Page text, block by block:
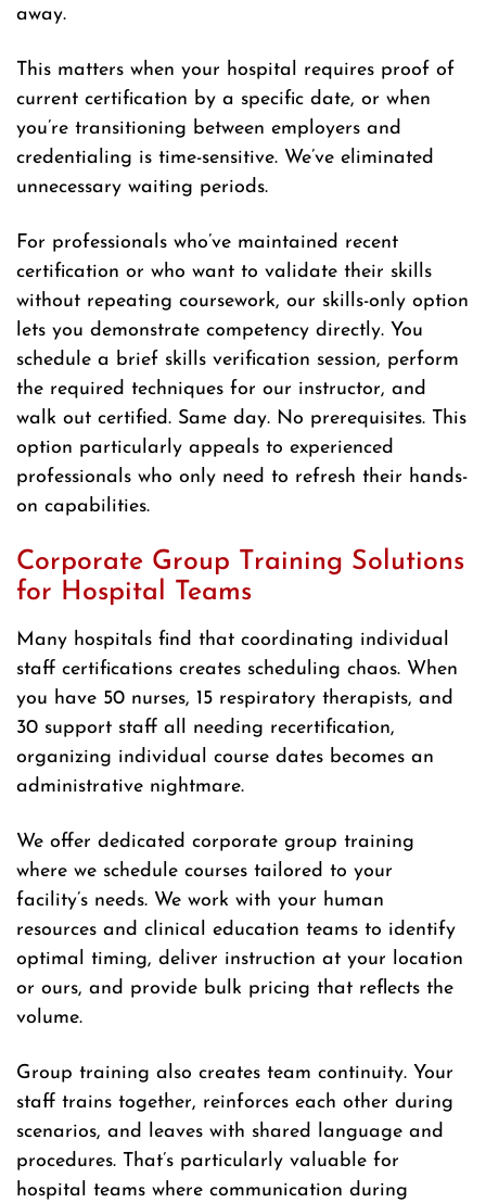
away.
This matters when your hospital requires proof of
current certification by a specific date, or when
you’re transitioning between employers and
credentialing is time-sensitive. We’ve eliminated
unnecessary waiting periods.
For professionals who’ve maintained recent
certification or who want to validate their skills
without repeating coursework, our skills-only option
lets you demonstrate competency directly. You
schedule a brief skills verification session, perform
the required techniques for our instructor, and
walk out certified. Same day. No prerequisites. This
option particularly appeals to experienced
professionals who only need to refresh their hands-
on capabilities.
Corporate Group Training Solutions
for Hospital Teams
Many hospitals find that coordinating individual
staff certifications creates scheduling chaos. When
you have 50 nurses, 15 respiratory therapists, and
30 support staff all needing recertification,
organizing individual course dates becomes an
administrative nightmare.
We offer dedicated corporate group training
where we schedule courses tailored to your
facility’s needs. We work with your human
resources and clinical education teams to identify
optimal timing, deliver instruction at your location
or ours, and provide bulk pricing that reflects the
volume.
Group training also creates team continuity. Your
staff trains together, reinforces each other during
scenarios, and leaves with shared language and
procedures. That’s particularly valuable for
hospital teams where communication during